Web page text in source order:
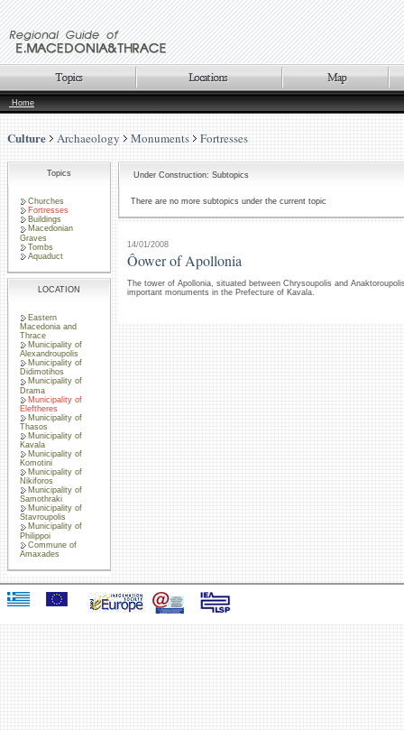
Home
Culture Archaeology Monuments Fortresses
Topics
Churches
Fortresses
Buildings
Macedonian
Graves
Tombs
Aquaduct
LOCATION
Eastern
Macedonia and
Thrace
Municipality of
Alexandroupolis
Municipality of
Didimotihos
Municipality of
Drama
Municipality of
Eleftheres
Municipality of
Thasos
Municipality of
Kavala
Municipality of
Komotini
Municipality of
Nikiforos
Municipality of
Samothraki
Municipality of
Stavroupolis
Municipality of
Philippoi
Commune of
Amaxades
Under Construction: Subtopics
There are no more subtopics under the current topic
14/01/2008
Ôower of Apollonia
The tower of Apollonia, situated between Chrysoupolis and
important monuments in the Prefecture of Kavala.